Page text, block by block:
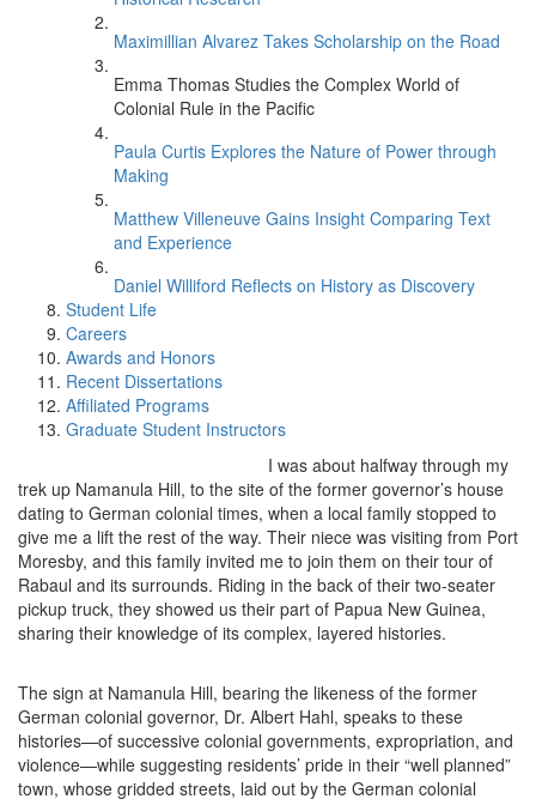
Maximillian Alvarez Takes Scholarship on the Road
Emma Thomas Studies the Complex World of
Colonial Rule in the Pacific
Paula Curtis Explores the Nature of Power through
Making
Matthew Villeneuve Gains Insight Comparing Text
and Experience
Daniel Williford Reflects on History as Discovery
Student Life
Careers
Awards and Honors
Recent Dissertations
Affiliated Programs
Graduate Student Instructors
I was about halfway through my
trek up Namanula Hill, to the site of the former governor’s house
dating to German colonial times, when a local family stopped to
give me a lift the rest of the way. Their niece was visiting from Port
Moresby, and this family invited me to join them on their tour of
Rabaul and its surrounds. Riding in the back of their two-seater
pickup truck, they showed us their part of Papua New Guinea,
sharing their knowledge of its complex, layered histories.
The sign at Namanula Hill, bearing the likeness of the former
German colonial governor, Dr. Albert Hahl, speaks to these
histories—of successive colonial governments, expropriation, and
violence—while suggesting residents’ pride in their “well planned”
town, whose gridded streets, laid out by the German colonial